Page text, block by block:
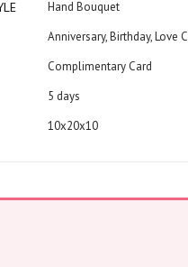
Hand Bouquet
Anniversary, Birthday, Love
Complimentary Card
5 days
10x20x10